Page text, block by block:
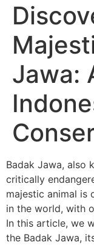
Jawa:
Badak Jawa, also
critically
majestic animal is
in the world, with
In this article, we
the Badak Jawa,